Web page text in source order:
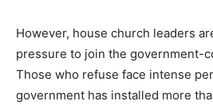
However, house church leaders
pressure to join the government-
Those who refuse face intense
government has installed more